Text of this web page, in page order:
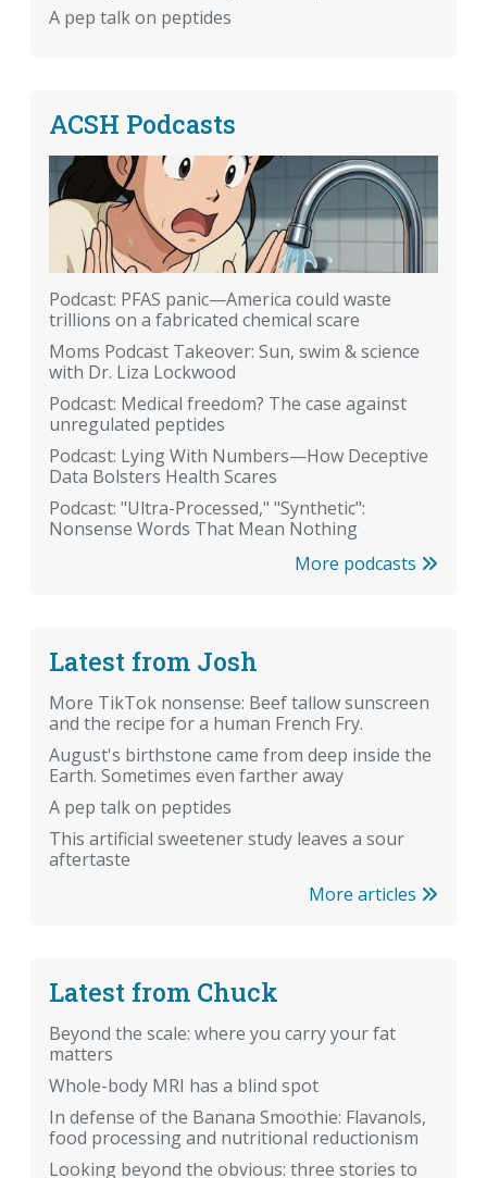
A pep talk on peptides
ACSH Podcasts
Podcast: PFAS panic—America could waste
trillions on a fabricated chemical scare
Moms Podcast Takeover: Sun, swim & science
with Dr. Liza Lockwood
Podcast: Medical freedom? The case against
unregulated peptides
Podcast: Lying With Numbers—How Deceptive
Data Bolsters Health Scares
Podcast: "Ultra-Processed," "Synthetic":
Nonsense Words That Mean Nothing
More podcasts
Latest from Josh
More TikTok nonsense: Beef tallow sunscreen
and the recipe for a human French Fry.
August's birthstone came from deep inside the
Earth. Sometimes even farther away
A pep talk on peptides
This artificial sweetener study leaves a sour
aftertaste
More articles
Latest from Chuck
Beyond the scale: where you carry your fat
matters
Whole-body MRI has a blind spot
In defense of the Banana Smoothie: Flavanols,
food processing and nutritional reductionism
Looking beyond the obvious: three stories to